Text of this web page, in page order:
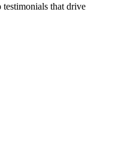
that drive